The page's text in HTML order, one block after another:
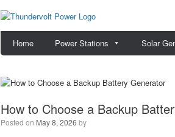
Home Power Stations Solar
How to Choose a Backup
Posted on May 8, 2026 by